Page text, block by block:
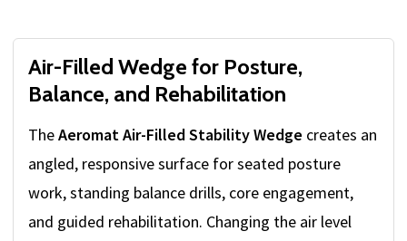
Air-Filled Wedge for Posture,
Balance, and Rehabilitation
TheAeromat Air-Filled Stability Wedge creates an
angled, responsive surface for seated posture
work, standing balance drills, core engagement,
and guided rehabilitation. Changing the air level